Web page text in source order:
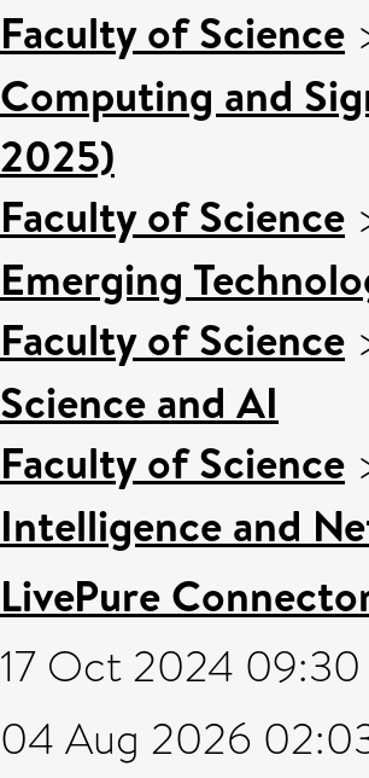
Faculty of Science
Computing and
2025)
Faculty of Science
Emerging
Faculty of Science
Science and AI
Faculty of Science
Intelligence and
LivePure
17 Oct 2024 09:30
04 Aug 2026